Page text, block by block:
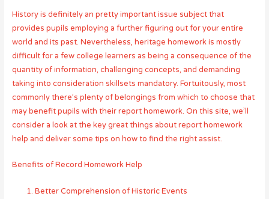
History is definitely an pretty important issue subject that
provides pupils employing a further figuring out for your entire
world and its past. Nevertheless, heritage homework is mostly
difficult for a few college learners as being a consequence of the
quantity of information, challenging concepts, and demanding
taking into consideration skillsets mandatory. Fortuitously, most
commonly there’s plenty of belongings from which to choose that
may benefit pupils with their report homework. On this site, we’ll
consider a look at the key great things about report homework
help and deliver some tips on how to find the right assist.
Benefits of Record Homework Help
Better Comprehension of Historic Events